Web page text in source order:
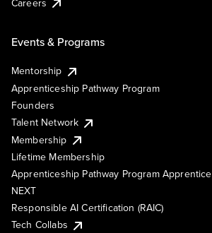
Events & Programs
Mentorship
Apprenticeship Pathway Program
Founders
Talent Network
Membership
Lifetime Membership
Apprenticeship Pathway Program Apprentice
NEXT
Responsible AI Certification (RAIC)
Tech Collabs